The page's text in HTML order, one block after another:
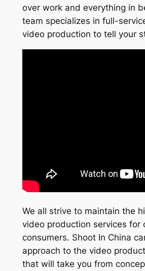
over work and everything in
team specializes in full-
video production to tell your
We all strive to maintain the
video production services for
consumers. Shoot In China
approach to the video
that will take you from